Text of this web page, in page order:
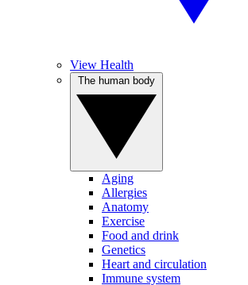
View Health
Aging
Allergies
Anatomy
Exercise
Food and drink
Genetics
Heart and circulation
Immune system